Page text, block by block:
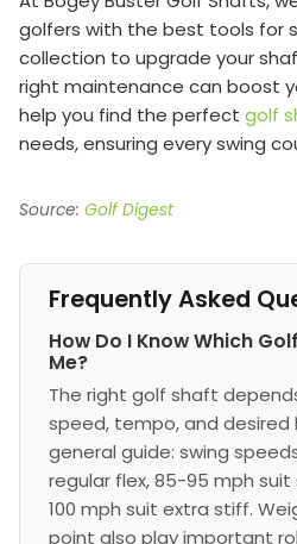
golfers with the best tools for
collection to upgrade your
right maintenance can boost
help you find the perfect golf
needs, ensuring every swing
Source: Golf Digest
Frequently Asked
How Do I Know Which
Me?
The right golf shaft
speed, tempo, and desired
general guide: swing
regular flex, 85-95 mph
100 mph suit extra stiff.
point also play important